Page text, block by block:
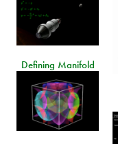
Defining Manifold